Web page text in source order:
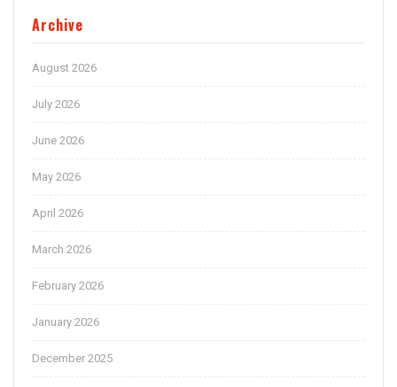
Archive
August 2026
July 2026
June 2026
May 2026
April 2026
March 2026
February 2026
January 2026
December 2025